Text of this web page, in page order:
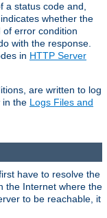
a status code and,
whether the
of error condition
with the response.
in HTTP Server
are written to log
in the Logs Files and
have to resolve the
the Internet where the
to be reachable, it